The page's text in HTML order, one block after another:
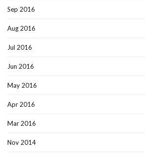
Sep 2016
Aug 2016
Jul 2016
Jun 2016
May 2016
Apr 2016
Mar 2016
Nov 2014